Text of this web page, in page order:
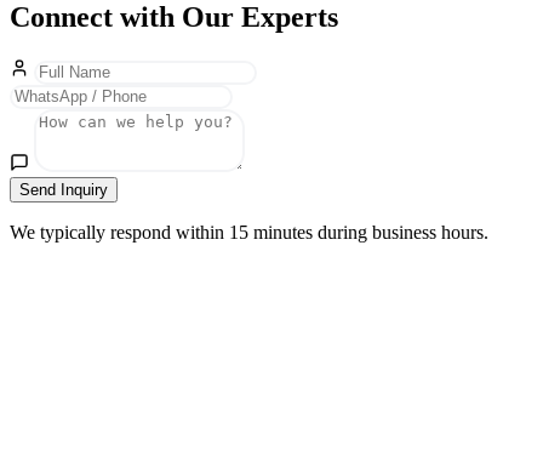
Connect with Our Experts
Send Inquiry
We typically respond within 15 minutes during business hours.